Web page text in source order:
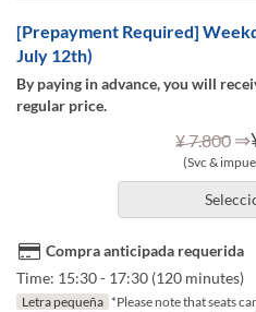
[Prepayment Required]
July 12th)
By paying in advance, you will
regular price.
¥ 7.800 ⇒
(Svc &
Compra anticipada requerida
Time: 15:30 - 17:30 (120 minutes)
Letra pequeña *Please note that seats